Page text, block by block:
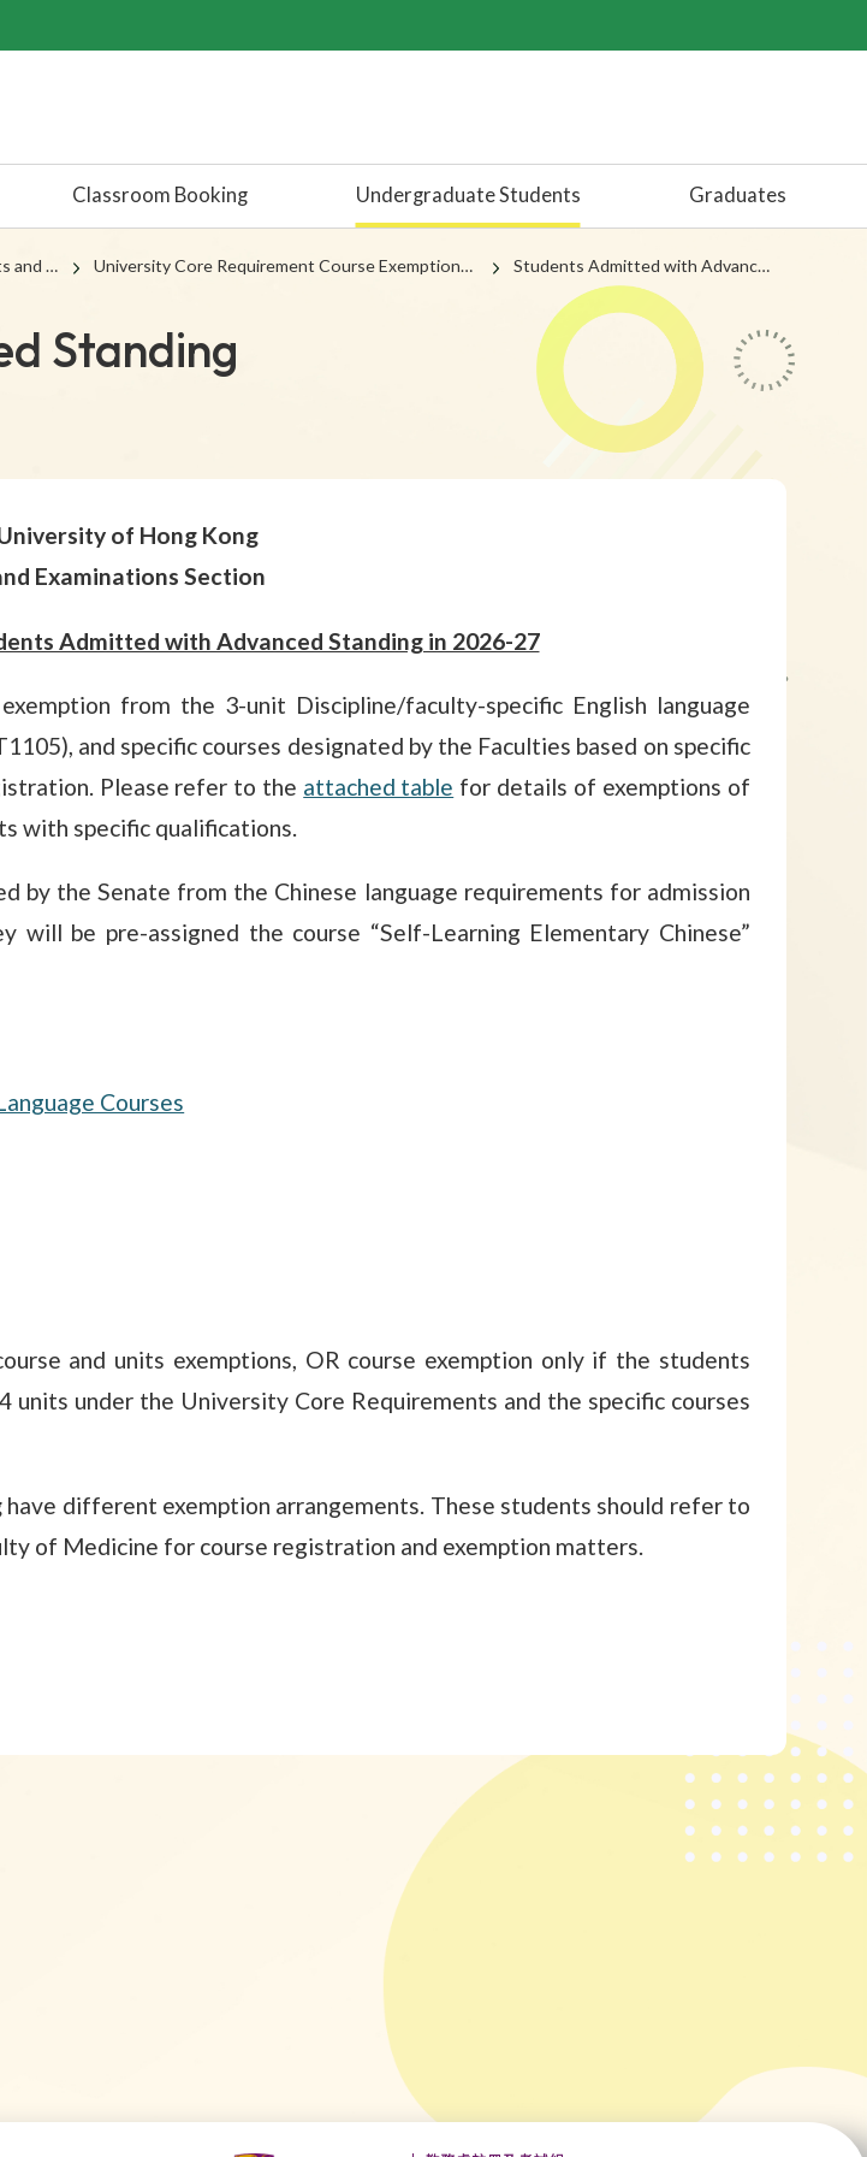
Classroom Booking Undergraduate Students Graduates
University Core Requirement Course Exemptions by Attainment Students Admitted with Advanced Standing
Standing
of Hong Kong
Examinations Section
Admitted with Advanced Standing in 2026-27
from the 3-unit Discipline/faculty-specific English language
and specific courses designated by the Faculties based on specific
Please refer to the attached table for details of exemptions of
with specific qualifications.
by the Senate from the Chinese language requirements for admission
be pre-assigned the course “Self-Learning Elementary Chinese”
Courses
and units exemptions, OR course exemption only if the students
under the University Core Requirements and the specific courses
have different exemption arrangements. These students should refer to
of Medicine for course registration and exemption matters.